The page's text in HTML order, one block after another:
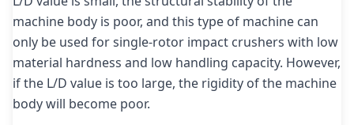
machine body is poor, and this type of machine can
only be used for single-rotor impact crushers with low
material hardness and low handling capacity. However,
if the L/D value is too large, the rigidity of the machine
body will become poor.